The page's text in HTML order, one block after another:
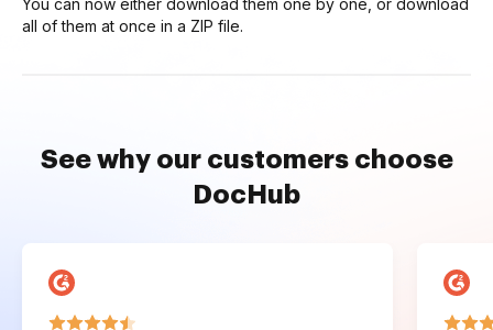
You can now either download them one by one, or download
all of them at once in a ZIP file.
See why our customers choose
DocHub